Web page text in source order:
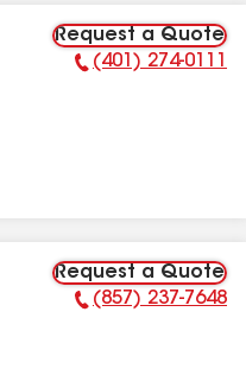
Request a Quote
Phone Number:
(401) 274-0111
Request a Quote
Phone Number:
(857) 237-7648